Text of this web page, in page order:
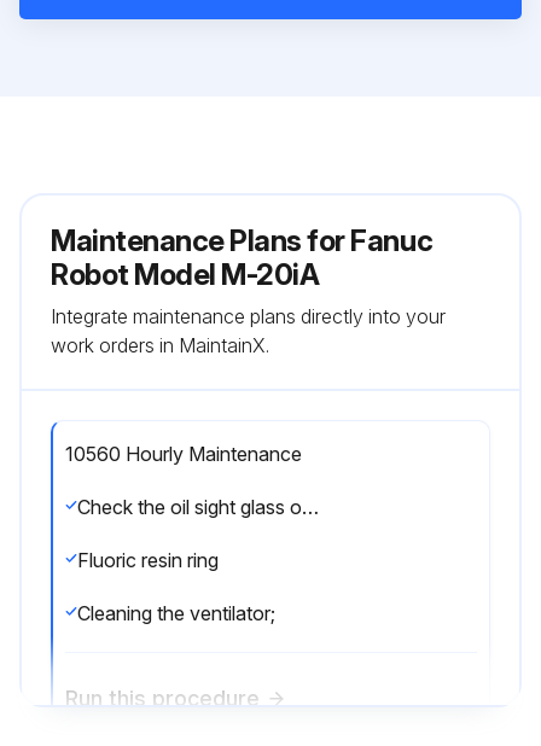
Maintenance Plans for Fanuc
Robot Model M-20iA
Integrate maintenance plans directly into your
work orders in MaintainX.
10560 Hourly Maintenance
Check the oil sight glass of J4 to J6 axis
Fluoric resin ring
Cleaning the ventilator;
Run this procedure